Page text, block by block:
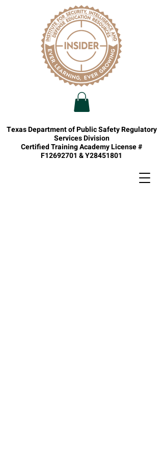
Texas Department of Public Safety Regulatory
Services Division
Certified Training Academy License #
F12692701 & Y28451801